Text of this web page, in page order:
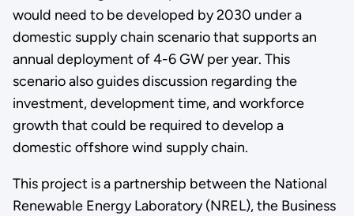
would need to be developed by 2030 under a
domestic supply chain scenario that supports an
annual deployment of 4-6 GW per year. This
scenario also guides discussion regarding the
investment, development time, and workforce
growth that could be required to develop a
domestic offshore wind supply chain.
This project is a partnership between the National
Renewable Energy Laboratory (NREL), the Business